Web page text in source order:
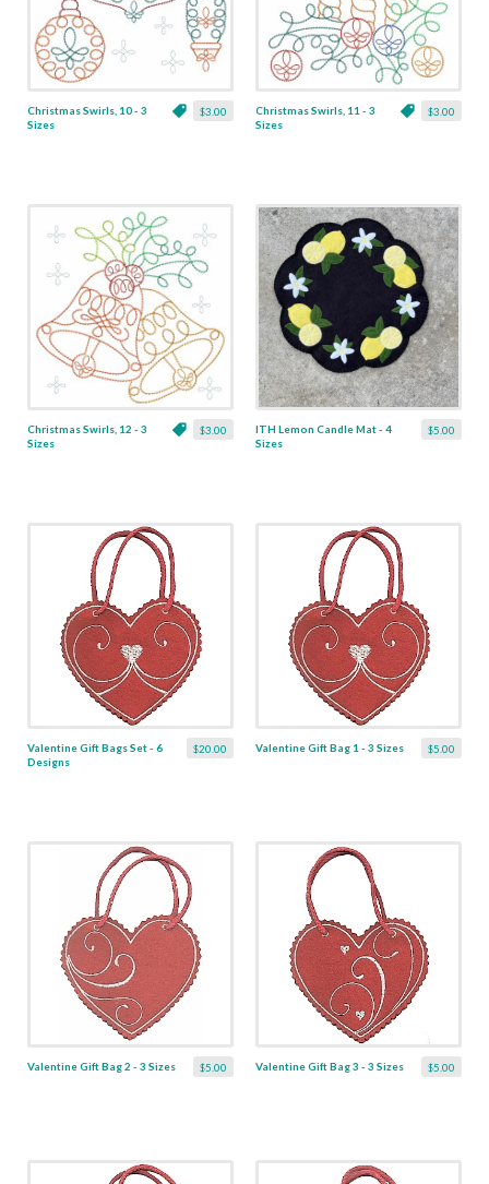
$3.00
Christmas Swirls, 10 - 3
Sizes
$3.00
Christmas Swirls, 11 - 3
Sizes
$3.00
Christmas Swirls, 12 - 3
Sizes
$5.00
ITH Lemon Candle Mat - 4
Sizes
$20.00
Valentine Gift Bags Set - 6
Designs
$5.00
Valentine Gift Bag 1 - 3 Sizes
$5.00
Valentine Gift Bag 2 - 3 Sizes $5.00
Valentine Gift Bag 3 - 3 Sizes